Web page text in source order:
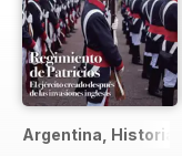
Argentina, Historia